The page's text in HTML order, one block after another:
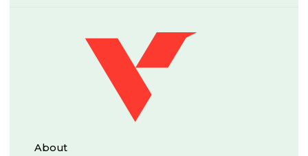
About